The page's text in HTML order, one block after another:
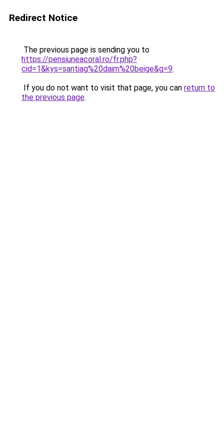
Redirect Notice
The previous page is sending you to
https://pensiuneacoral.ro/fr.php?
cid=1&kys=santiag%20daim%20beige&g=9.
If you do not want to visit that page, you can return to
the previous page.